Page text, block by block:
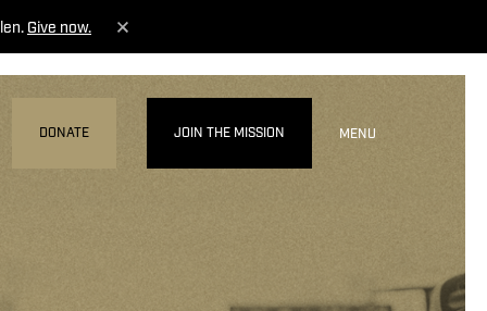
Give now.
DONATE JOIN THE MISSION MENU